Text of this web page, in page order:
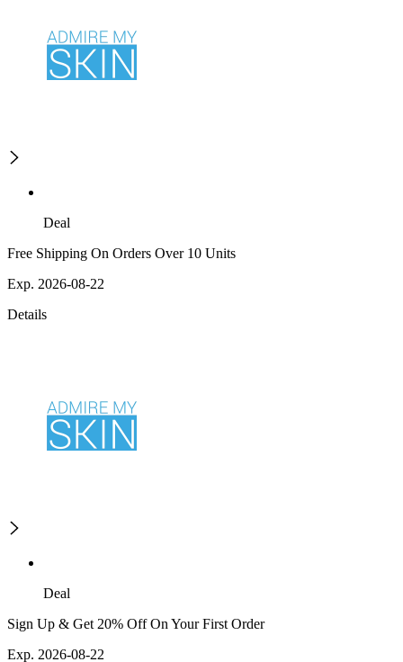
Deal
Free Shipping On Orders Over 10 Units
Exp. 2026-08-22
Details
Deal
Sign Up & Get 20% Off On Your First Order
Exp. 2026-08-22